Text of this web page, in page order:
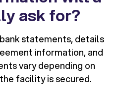
ask for?
statements, details
information, and
vary depending on
facility is secured.